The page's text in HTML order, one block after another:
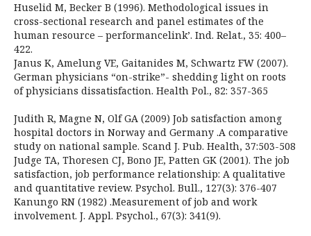
Huselid M, Becker B (1996). Methodological issues in
cross-sectional research and panel estimates of the
human resource – performancelink’. Ind. Relat., 35: 400–
422.
Janus K, Amelung VE, Gaitanides M, Schwartz FW (2007).
German physicians “on-strike”- shedding light on roots
of physicians dissatisfaction. Health Pol., 82: 357-365
Judith R, Magne N, Olf GA (2009) Job satisfaction among
hospital doctors in Norway and Germany .A comparative
study on national sample. Scand J. Pub. Health, 37:503-508
Judge TA, Thoresen CJ, Bono JE, Patten GK (2001). The job
satisfaction, job performance relationship: A qualitative
and quantitative review. Psychol. Bull., 127(3): 376-407
Kanungo RN (1982) .Measurement of job and work
involvement. J. Appl. Psychol., 67(3): 341(9).